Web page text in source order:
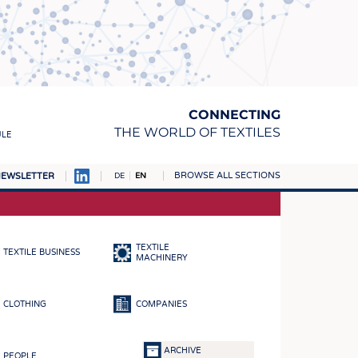
CONNECTING
THE WORLD OF TEXTILES
DE EN BROWSE ALL SECTIONS
TEXTILE BUSINESS
TEXTILE
MACHINERY
CLOTHING COMPANIES
PEOPLE
ARCHIVE